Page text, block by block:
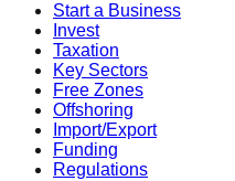
Start a Business
Invest
Taxation
Key Sectors
Free Zones
Offshoring
Import/Export
Funding
Regulations